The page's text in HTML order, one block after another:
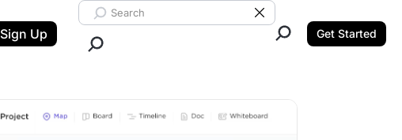
Sign Up
Search ClickUp
Clear Search
Get Started